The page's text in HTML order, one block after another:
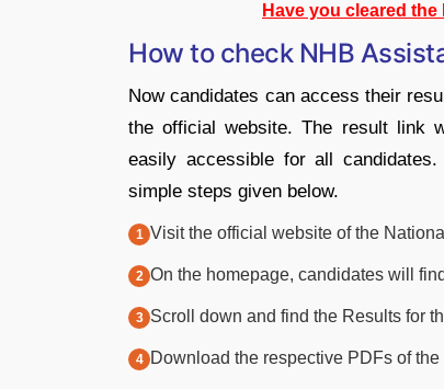
Have you cleared
How to check NHB
Now candidates can access their
the official website. The result link
easily accessible for all
simple steps given below.
Visit the official website of the
On the homepage, candidates will
Scroll down and find the Results for
Download the respective PDFs of the